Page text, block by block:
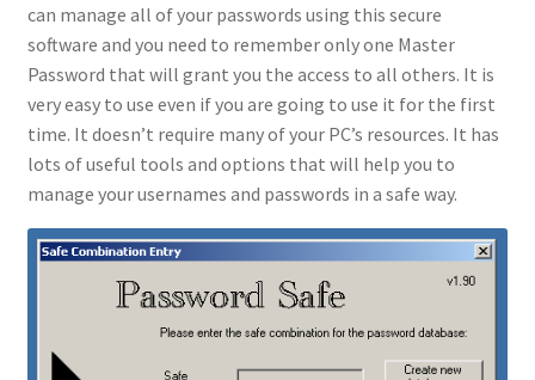
can manage all of your passwords using this secure
software and you need to remember only one Master
Password that will grant you the access to all others. It is
very easy to use even if you are going to use it for the first
time. It doesn’t require many of your PC’s resources. It has
lots of useful tools and options that will help you to
manage your usernames and passwords in a safe way.